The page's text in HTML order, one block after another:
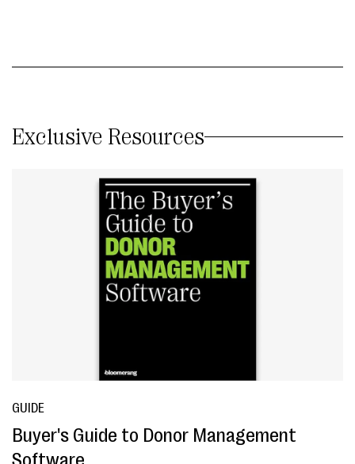
Exclusive Resources
GUIDE
Buyer's Guide to Donor Management